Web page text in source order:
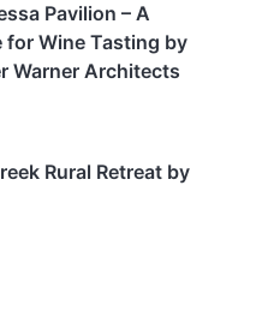
Pavilion – A
for Wine Tasting by
Warner Architects
Rural Retreat by